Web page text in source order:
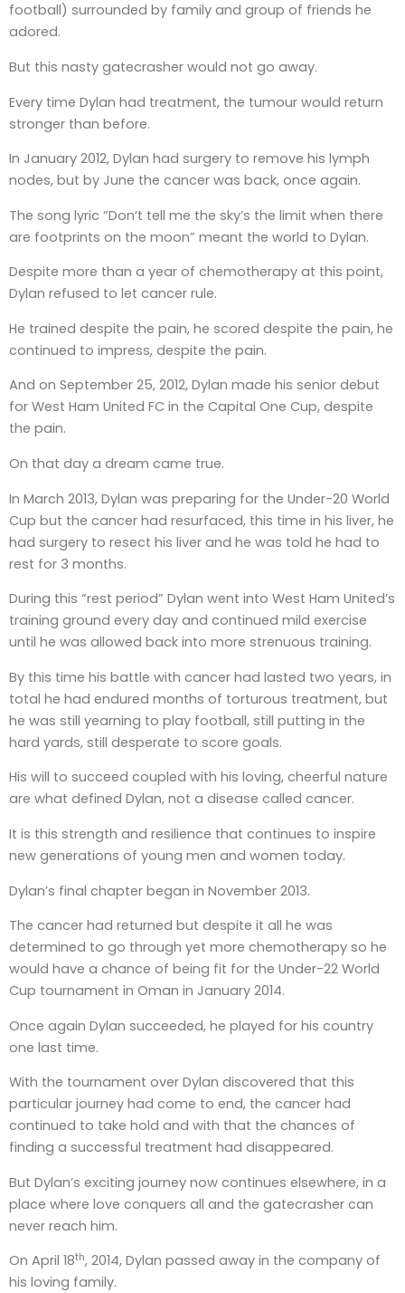
football) surrounded by family and group of friends he
adored.
But this nasty gatecrasher would not go away.
Every time Dylan had treatment, the tumour would return
stronger than before.
In January 2012, Dylan had surgery to remove his lymph
nodes, but by June the cancer was back, once again.
The song lyric “Don’t tell me the sky’s the limit when there
are footprints on the moon” meant the world to Dylan.
Despite more than a year of chemotherapy at this point,
Dylan refused to let cancer rule.
He trained despite the pain, he scored despite the pain, he
continued to impress, despite the pain.
And on September 25, 2012, Dylan made his senior debut
for West Ham United FC in the Capital One Cup, despite
the pain.
On that day a dream came true.
In March 2013, Dylan was preparing for the Under-20 World
Cup but the cancer had resurfaced, this time in his liver, he
had surgery to resect his liver and he was told he had to
rest for 3 months.
During this “rest period” Dylan went into West Ham United’s
training ground every day and continued mild exercise
until he was allowed back into more strenuous training.
By this time his battle with cancer had lasted two years, in
total he had endured months of torturous treatment, but
he was still yearning to play football, still putting in the
hard yards, still desperate to score goals.
His will to succeed coupled with his loving, cheerful nature
are what defined Dylan, not a disease called cancer.
It is this strength and resilience that continues to inspire
new generations of young men and women today.
Dylan’s final chapter began in November 2013.
The cancer had returned but despite it all he was
determined to go through yet more chemotherapy so he
would have a chance of being fit for the Under-22 World
Cup tournament in Oman in January 2014.
Once again Dylan succeeded, he played for his country
one last time.
With the tournament over Dylan discovered that this
particular journey had come to end, the cancer had
continued to take hold and with that the chances of
finding a successful treatment had disappeared.
But Dylan’s exciting journey now continues elsewhere, in a
place where love conquers all and the gatecrasher can
never reach him.
On April 18th, 2014, Dylan passed away in the company of
his loving family.